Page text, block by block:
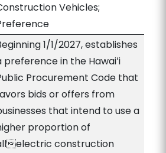
Vehicles;
1/1/2027, establishes
preference in the Hawaiʻi
Procurement Code that
bids or offers from
that intend to use a
proportion of
electric construction